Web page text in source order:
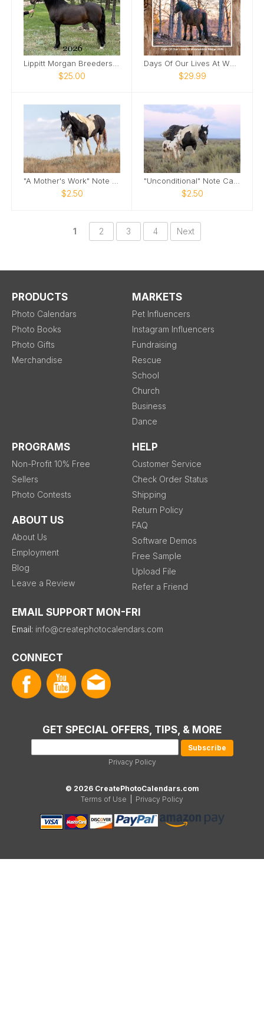
$25.00 $29.99
"A Mother's Work" Note Card
$2.50
"Unconditional" Note Card
$2.50
1 2 3 4 Next
PRODUCTS
Photo Calendars
Photo Books
Photo Gifts
Merchandise
MARKETS
Pet Influencers
Instagram Influencers
Fundraising
Rescue
School
Church
Business
Dance
PROGRAMS
Non-Profit 10% Free
Sellers
Photo Contests
ABOUT US
About Us
Employment
Blog
Leave a Review
HELP
Customer Service
Check Order Status
Shipping
Return Policy
FAQ
Software Demos
Free Sample
Upload File
Refer a Friend
EMAIL SUPPORT MON-FRI
Email: info@createphotocalendars.com
CONNECT
GET SPECIAL OFFERS, TIPS, & MORE
Privacy Policy
© 2026 CreatePhotoCalendars.com
Terms of Use
Privacy Policy